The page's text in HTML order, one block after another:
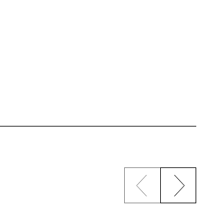
{title} slider
Previous
Next